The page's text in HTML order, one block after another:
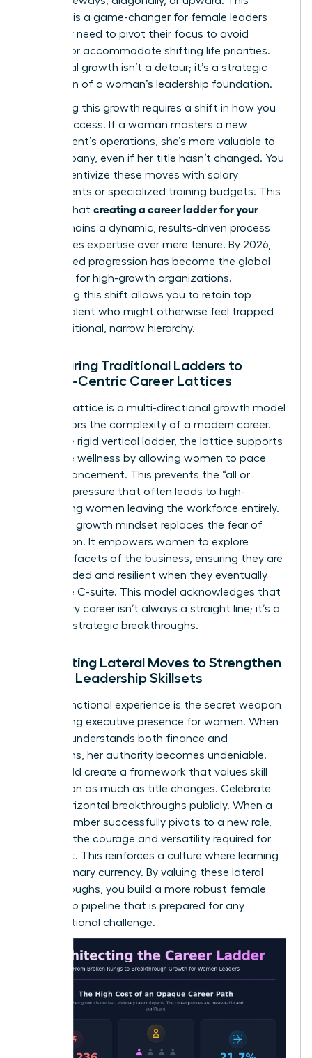
flexibility is a game-changer for female leaders
who may need to pivot their focus to avoid
burnout or accommodate shifting life priorities.
Horizontal growth isn’t a detour; it’s a strategic
expansion of a woman’s leadership foundation.
Rewarding this growth requires a shift in how you
define success. If a woman masters a new
department’s operations, she’s more valuable to
the company, even if her title hasn’t changed. You
must incentivize these moves with salary
adjustments or specialized training budgets. This
ensures that creating a career ladder for your
remains a dynamic, results-driven process
that values expertise over mere tenure. By 2026,
skills-based progression has become the global
standard for high-growth organizations.
Embracing this shift allows you to retain top
female talent who might otherwise feel trapped
by a traditional, narrow hierarchy.
Comparing Traditional Ladders to
Female-Centric Career Lattices
A career lattice is a multi-directional growth model
that mirrors the complexity of a modern career.
Unlike the rigid vertical ladder, the lattice supports
executive wellness by allowing women to pace
their advancement. This prevents the “all or
nothing” pressure that often leads to high-
performing women leaving the workforce entirely.
A thriving growth mindset replaces the fear of
stagnation. It empowers women to explore
different facets of the business, ensuring they are
well-rounded and resilient when they eventually
reach the C-suite. This model acknowledges that
a visionary career isn’t always a straight line; it’s a
series of strategic breakthroughs.
Integrating Lateral Moves to Strengthen
Female Leadership Skillsets
Cross-functional experience is the secret weapon
for building executive presence for women. When
a leader understands both finance and
operations, her authority becomes undeniable.
You should create a framework that values skill
acquisition as much as title changes. Celebrate
these horizontal breakthroughs publicly. When a
team member successfully pivots to a new role,
highlight the courage and versatility required for
that shift. This reinforces a culture where learning
is the primary currency. By valuing these lateral
breakthroughs, you build a more robust female
leadership pipeline that is prepared for any
organizational challenge.